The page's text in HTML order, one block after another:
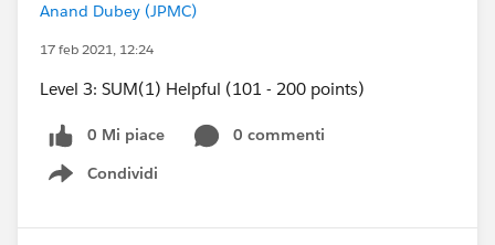
Anand Dubey (JPMC)
17 feb 2021, 12:24
Level 3: SUM(1) Helpful (101 - 200 points)
0 Mi piace
0 commenti
Condividi
Show menu